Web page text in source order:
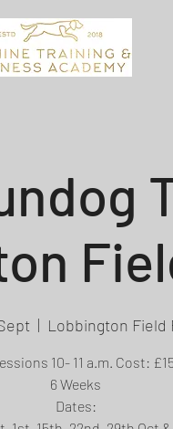
  |
Lobbington Field
10- 11 a.m. Cost:
6 Weeks
Dates: